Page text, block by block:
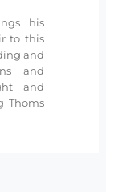
his
to this
and
and
and
Thoms